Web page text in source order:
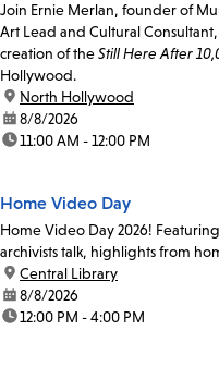
Join Ernie Merlan, founder of
Art Lead and Cultural
creation of theStill Here After
Hollywood.
location:
North Hollywood
date:8/8/2026
time:11:00 AM - 12:00 PM
Home Video Day
Home Video Day 2026!
archivists talk, highlights from
location:
Central Library
date:8/8/2026
time:12:00 PM - 4:00 PM